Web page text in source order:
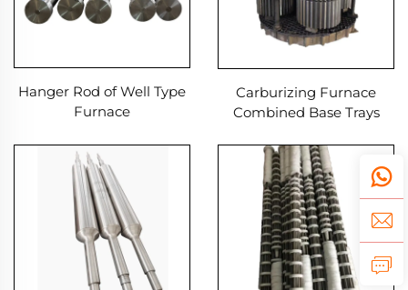
Hanger Rod of Well Type
Furnace
Carburizing Furnace
Combined Base Trays